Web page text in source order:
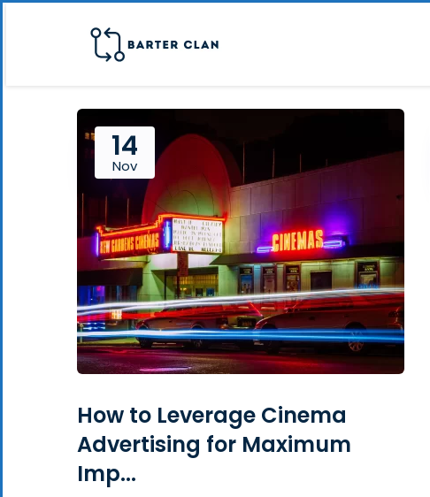
14
Nov
How to Leverage Cinema
Advertising for Maximum
Imp...